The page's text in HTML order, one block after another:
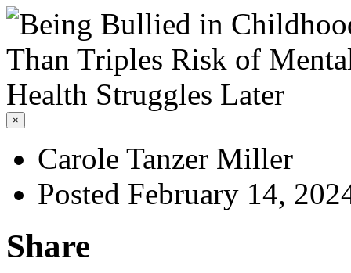
×
Carole Tanzer Miller
Posted February 14,
Share